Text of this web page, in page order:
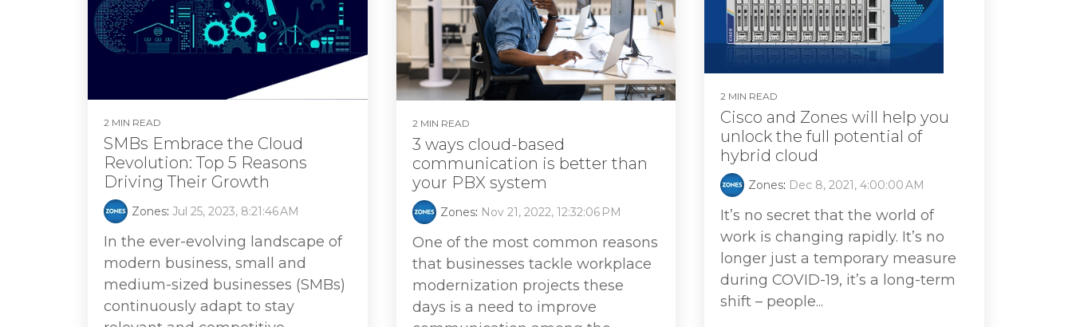
2 MIN READ
SMBs Embrace the Cloud
Revolution: Top 5 Reasons
Driving Their Growth
Zones: Jul 25, 2023, 8:21:46 AM
In the ever-evolving landscape of
modern business, small and
medium-sized businesses (SMBs)
continuously adapt to stay
2 MIN READ
3 ways cloud-based
communication is better than
your PBX system
Zones: Nov 21, 2022, 12:32:06 PM
One of the most common reasons
that businesses tackle workplace
modernization projects these
days is a need to improve
2 MIN READ
Cisco and Zones will help you
unlock the full potential of
hybrid cloud
Zones: Dec 8, 2021, 4:00:00 AM
It’s no secret that the world of
work is changing rapidly. It’s no
longer just a temporary measure
during COVID-19, it’s a long-term
shift – people...